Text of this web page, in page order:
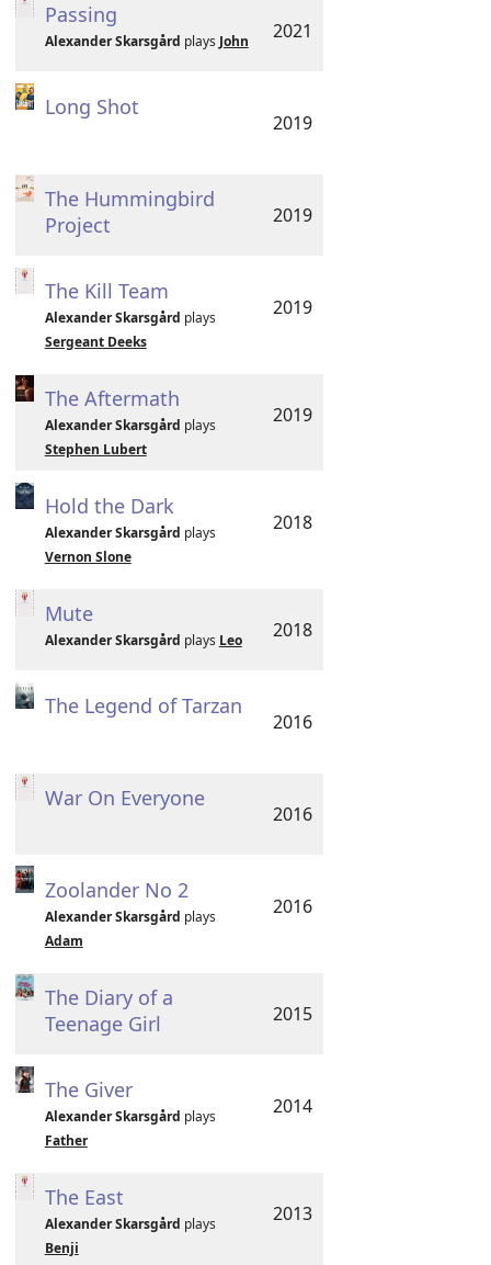
Passing
Alexander Skarsgård plays John 2021
Long Shot
2019
The Hummingbird
Project
2019
The Kill Team
Alexander Skarsgård plays
Sergeant Deeks
2019
The Aftermath
Alexander Skarsgård plays
Stephen Lubert
2019
Hold the Dark
Alexander Skarsgård plays
Vernon Slone
2018
Mute
Alexander Skarsgård plays Leo 2018
The Legend of Tarzan
2016
War On Everyone
2016
Zoolander No 2
Alexander Skarsgård plays
Adam
2016
The Diary of a
Teenage Girl
2015
The Giver
Alexander Skarsgård plays
Father
2014
The East
Alexander Skarsgård plays
Benji
2013